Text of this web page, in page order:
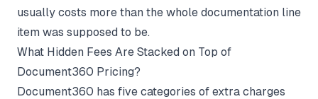
usually costs more than the whole documentation line
item was supposed to be.
What Hidden Fees Are Stacked on Top of
Document360 Pricing?
Document360 has five categories of extra charges